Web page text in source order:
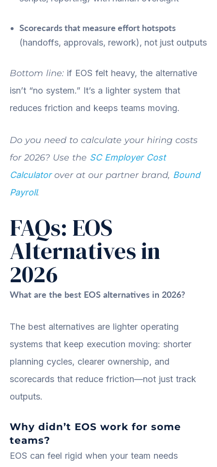
Scorecards that measure effort hotspots
(handoffs, approvals, rework), not just outputs
Bottom line: if EOS felt heavy, the alternative
isn’t “no system.” It’s a lighter system that
reduces friction and keeps teams moving.
Do you need to calculate your hiring costs
for 2026? Use the SC Employer Cost
Calculatorover at our partner brand, Bound
Payroll.
FAQs: EOS
Alternatives in
2026
What are the best EOS alternatives in 2026?
The best alternatives are lighter operating
systems that keep execution moving: shorter
planning cycles, clearer ownership, and
scorecards that reduce friction—not just track
outputs.
Why didn’t EOS work for some
teams?
EOS can feel rigid when your team needs